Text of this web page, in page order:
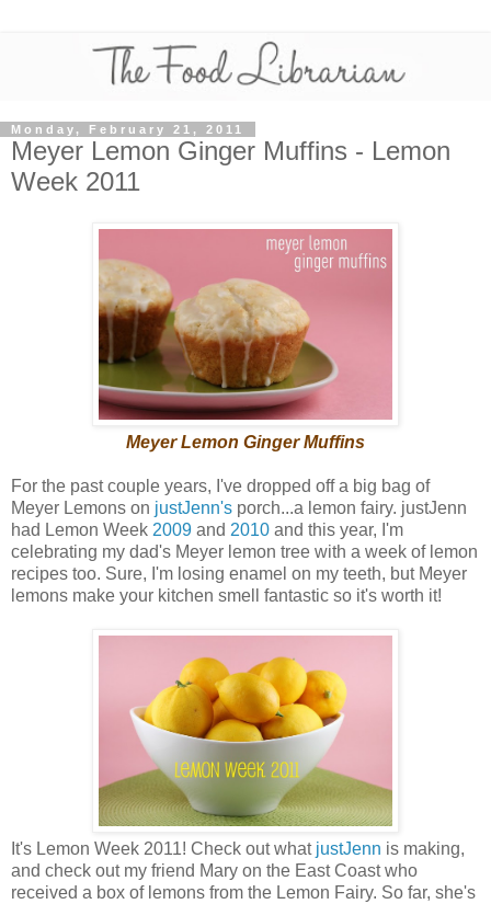
Monday, February 21, 2011
Meyer Lemon Ginger Muffins - Lemon
Week 2011
Meyer Lemon Ginger Muffins
For the past couple years, I've dropped off a big bag of
Meyer Lemons on justJenn's porch...a lemon fairy. justJenn
had Lemon Week 2009 and 2010 and this year, I'm
celebrating my dad's Meyer lemon tree with a week of lemon
recipes too. Sure, I'm losing enamel on my teeth, but Meyer
lemons make your kitchen smell fantastic so it's worth it!
It's Lemon Week 2011! Check out what justJenn is making,
and check out my friend Mary on the East Coast who
received a box of lemons from the Lemon Fairy. So far, she's